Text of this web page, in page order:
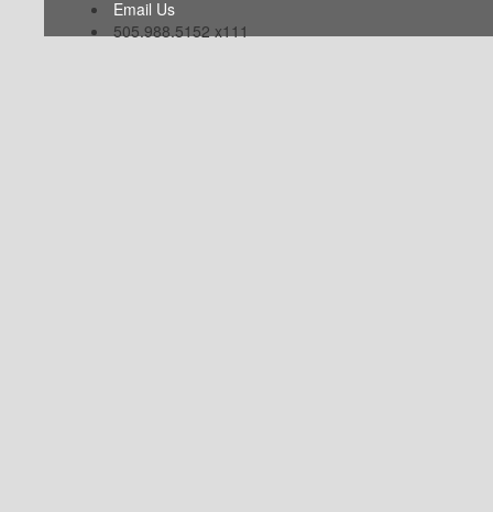
Email Us
505.988.5152 x111